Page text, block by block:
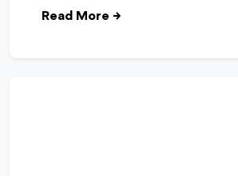
Read More →